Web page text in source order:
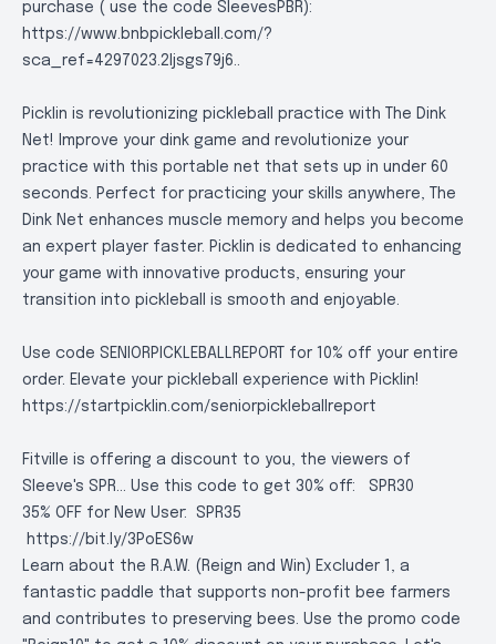
purchase ( use the code SleevesPBR):
https://www.bnbpickleball.com/?
sca_ref=4297023.2Ijsgs79j6..
Picklin is revolutionizing pickleball practice with The Dink
Net! Improve your dink game and revolutionize your
practice with this portable net that sets up in under 60
seconds. Perfect for practicing your skills anywhere, The
Dink Net enhances muscle memory and helps you become
an expert player faster. Picklin is dedicated to enhancing
your game with innovative products, ensuring your
transition into pickleball is smooth and enjoyable.
Use code SENIORPICKLEBALLREPORT for 10% off your entire
order. Elevate your pickleball experience with Picklin!
https://startpicklin.com/seniorpickleballreport
Fitville is offering a discount to you, the viewers of
Sleeve's SPR... Use this code to get 30% off:
SPR30
35% OFF for New User:
SPR35
https://bit.ly/3PoES6w
Learn about the R.A.W. (Reign and Win) Excluder 1, a
fantastic paddle that supports non-profit bee farmers
and contributes to preserving bees. Use the promo code